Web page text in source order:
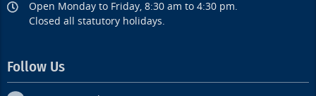
Open Monday to Friday, 8:30 am to 4:30 pm.
Closed all statutory holidays.
Follow Us